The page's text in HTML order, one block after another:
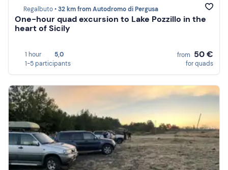
Regalbuto •32 km from Autodromo di Pergusa
One-hour quad excursion to Lake Pozzillo in the
heart of Sicily
1 hour
5,0
1-5 participants
from 50 €
for quads